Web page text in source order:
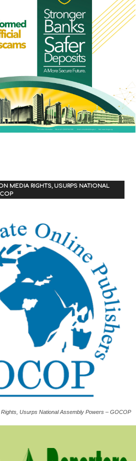
MEDIA RIGHTS, USURPS NATIONAL
Usurps National Assembly Powers – GOCOP